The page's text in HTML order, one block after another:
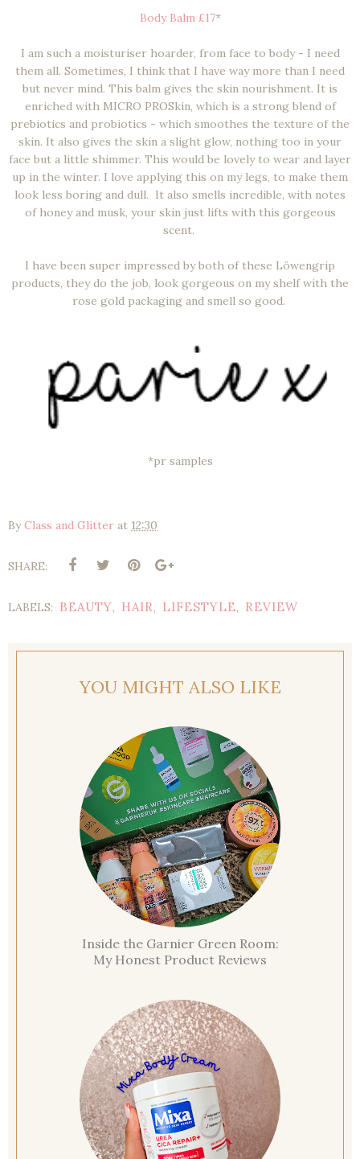
Body Balm £17*
I am such a moisturiser hoarder, from face to body - I need
them all. Sometimes, I think that I have way more than I need
but never mind. This balm gives the skin nourishment. It is
enriched with MICRO PROSkin, which is a strong blend of
prebiotics and probiotics - which smoothes the texture of the
skin. It also gives the skin a slight glow, nothing too in your
face but a little shimmer. This would be lovely to wear and layer
up in the winter. I love applying this on my legs, to make them
look less boring and dull. It also smells incredible, with notes
of honey and musk, your skin just lifts with this gorgeous
scent.
I have been super impressed by both of these Löwengrip
products, they do the job, look gorgeous on my shelf with the
rose gold packaging and smell so good.
*pr samples
ByClass and Glitter at 12:30
SHARE:
LABELS: BEAUTY, HAIR, LIFESTYLE, REVIEW
YOU MIGHT ALSO LIKE
Inside the Garnier Green Room:
My Honest Product Reviews